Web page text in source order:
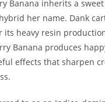
Banana inherits a
her name. Dank
its heavy resin
Banana produces
effects that sharpen